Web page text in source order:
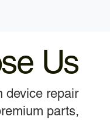
Us
device repair
parts,